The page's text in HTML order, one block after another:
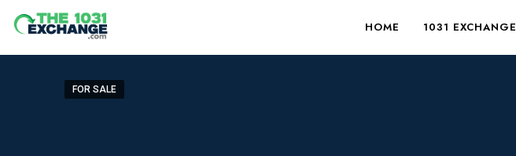
HOME 1031 EXCHANGE
FOR SALE